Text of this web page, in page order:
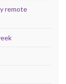
remote